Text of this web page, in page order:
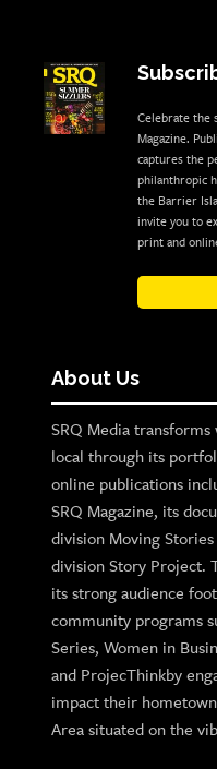
Celebrate the
Magazine.
captures the
philanthropic
the Barrier
invite you to
print and
About Us
SRQ Media
local through its
online publications
SRQ Magazine, its
division Moving
division Story Project.
its strong audience
community programs
Series, Women in
and ProjecThinkby
impact their
Area situated on the